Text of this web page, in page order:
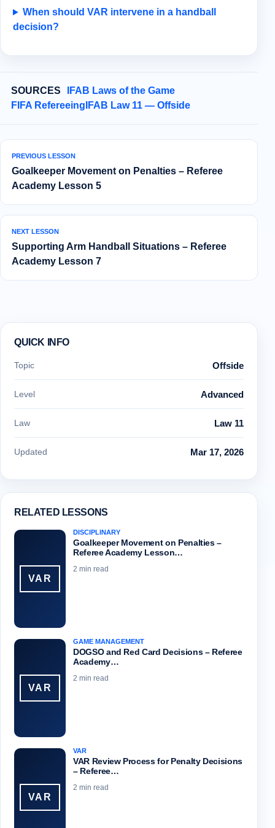
When should VAR intervene in a handball
decision?
SOURCES
IFAB Laws of the Game
FIFA Refereeing IFAB Law 11 — Offside
PREVIOUS LESSON
Goalkeeper Movement on Penalties – Referee
Academy Lesson 5
NEXT LESSON
Supporting Arm Handball Situations – Referee
Academy Lesson 7
QUICK INFO
Topic Offside
Level Advanced
Law Law 11
Updated Mar 17, 2026
RELATED LESSONS
VAR
DISCIPLINARY
Goalkeeper Movement on Penalties –
Referee Academy Lesson…
2 min read
VAR
GAME MANAGEMENT
DOGSO and Red Card Decisions – Referee
Academy…
2 min read
VAR
VAR
VAR Review Process for Penalty Decisions
– Referee…
2 min read